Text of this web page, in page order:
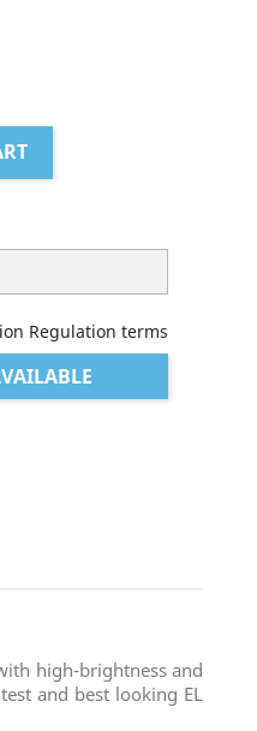
Regulation terms
high-brightness and
and best looking EL